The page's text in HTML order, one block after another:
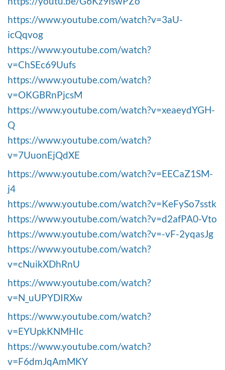
https://www.youtube.com/watch?v=3aU-
icQqvog
https://www.youtube.com/watch?
v=ChSEc69Uufs
https://www.youtube.com/watch?
v=OKGBRnPjcsM
https://www.youtube.com/watch?v=xeaeydYGH-
Q
https://www.youtube.com/watch?
v=7UuonEjQdXE
https://www.youtube.com/watch?v=EECaZ1SM-
j4
https://www.youtube.com/watch?v=KeFySo7sstk
https://www.youtube.com/watch?v=d2afPA0-Vto
https://www.youtube.com/watch?v=-vF-2yqasJg
https://www.youtube.com/watch?
v=cNuikXDhRnU
https://www.youtube.com/watch?
v=N_uUPYDIRXw
https://www.youtube.com/watch?
v=EYUpkKNMHIc
https://www.youtube.com/watch?
v=F6dmJqAmMKY